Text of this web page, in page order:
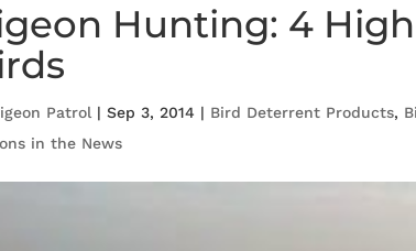
Hunting: 4
Patrol|Sep 3, 2014 | Bird Deterrent Products,
in the News